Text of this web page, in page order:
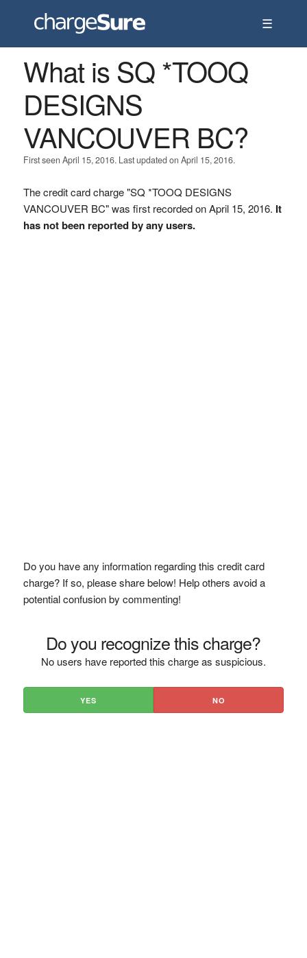
☰
What is SQ *TOOQ
DESIGNS
VANCOUVER BC?
First seen April 15, 2016. Last updated on April 15, 2016.
The credit card charge "SQ *TOOQ DESIGNS
VANCOUVER BC" was first recorded on April 15, 2016. It
has not been reported by any users.
Do you have any information regarding this credit card
charge? If so, please share below! Help others avoid a
potential confusion by commenting!
Do you recognize this charge?
No users have reported this charge as suspicious.
YES NO